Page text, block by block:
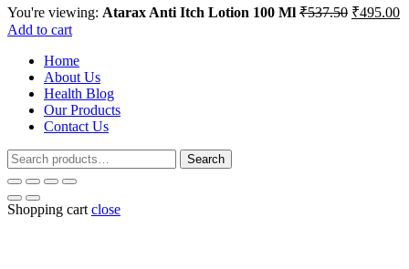
You're viewing: Atarax Anti Itch Lotion 100 Ml ₹537.50 Original
₹495.00
Add to cart
Home
About Us
Health Blog
Our Products
Contact Us
Search
for:
Search
Shopping cart close